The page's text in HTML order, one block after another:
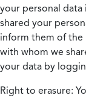
your personal
shared your
inform them of the
with whom we
your data by
Right to erasure: